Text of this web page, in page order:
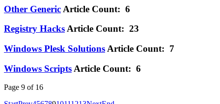
Other Generic Article Count: 6
Registry HacksArticle Count: 23
Windows Plesk Solutions Article Count: 7
Windows Scripts Article Count: 6
Page 9 of 16